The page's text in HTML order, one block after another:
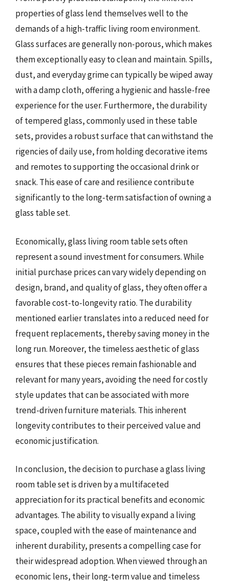
properties of glass lend themselves well to the
demands of a high-traffic living room environment.
Glass surfaces are generally non-porous, which makes
them exceptionally easy to clean and maintain. Spills,
dust, and everyday grime can typically be wiped away
with a damp cloth, offering a hygienic and hassle-free
experience for the user. Furthermore, the durability
of tempered glass, commonly used in these table
sets, provides a robust surface that can withstand the
rigencies of daily use, from holding decorative items
and remotes to supporting the occasional drink or
snack. This ease of care and resilience contribute
significantly to the long-term satisfaction of owning a
glass table set.
Economically, glass living room table sets often
represent a sound investment for consumers. While
initial purchase prices can vary widely depending on
design, brand, and quality of glass, they often offer a
favorable cost-to-longevity ratio. The durability
mentioned earlier translates into a reduced need for
frequent replacements, thereby saving money in the
long run. Moreover, the timeless aesthetic of glass
ensures that these pieces remain fashionable and
relevant for many years, avoiding the need for costly
style updates that can be associated with more
trend-driven furniture materials. This inherent
longevity contributes to their perceived value and
economic justification.
In conclusion, the decision to purchase a glass living
room table set is driven by a multifaceted
appreciation for its practical benefits and economic
advantages. The ability to visually expand a living
space, coupled with the ease of maintenance and
inherent durability, presents a compelling case for
their widespread adoption. When viewed through an
economic lens, their long-term value and timeless